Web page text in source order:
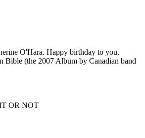
O'Hara. Happy birthday to you.
Bible (the 2007 Album by Canadian band
OR NOT